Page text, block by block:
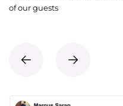
of our guests